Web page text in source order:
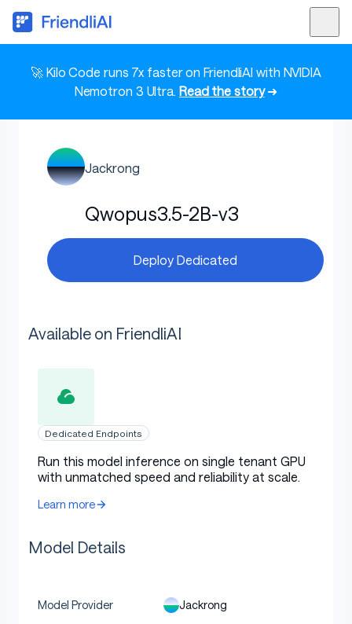
🚀 Kilo Code runs 7x faster on FriendliAI with NVIDIA
Nemotron 3 Ultra. Read the story➜
Jackrong
Qwopus3.5-2B-v3
Deploy Dedicated
Available on FriendliAI
Dedicated Endpoints
Run this model inference on single tenant GPU
with unmatched speed and reliability at scale.
Learn more
Model Details
Model Provider Jackrong